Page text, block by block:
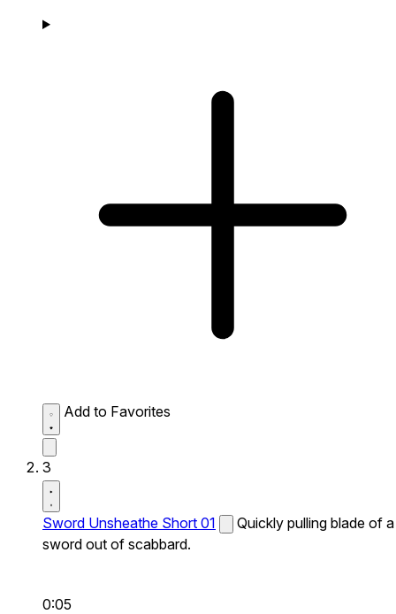
Add to Favorites
3
Sword Unsheathe Short 01
Quickly pulling blade of a
sword out of scabbard.
0:05